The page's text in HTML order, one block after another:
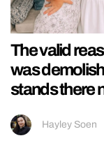
The valid
was
stands there
Hayley Soen